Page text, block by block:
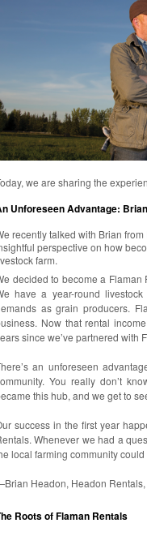
we are sharing the
Unforeseen Advantage:
recently talked with Brian
perspective on how
farm.
decided to become a Flaman
have a year-round
as grain producers.
Now that rental
since we’ve partnered with
an unforeseen
You really don’t
this hub, and we get to
success in the first year
Whenever we had a
local farming community
Headon, Headon Rentals,
Roots of Flaman Rentals